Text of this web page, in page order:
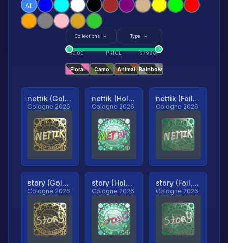
All
Collections Type
$0.00 PRICE $79904
Floral Camo Animal Rainbow
nettik (Gold, Ranked)
Cologne 2026
nettik (Holo, Ranked)
Cologne 2026
nettik (Foil, Ranked)
Cologne 2026
story (Gold, Ranked)
Cologne 2026
story (Holo, Ranked)
Cologne 2026
story (Foil, Ranked)
Cologne 2026